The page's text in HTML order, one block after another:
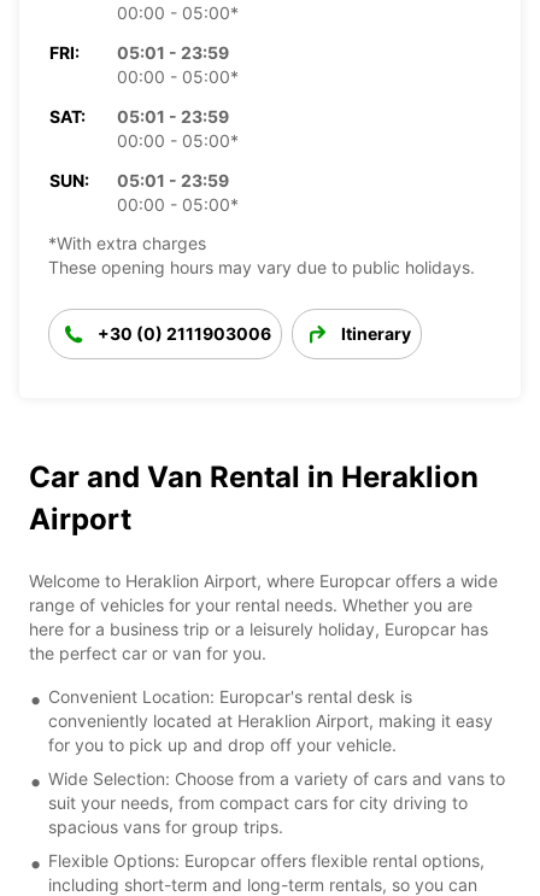
00:00 - 05:00*
FRI:
05:01 - 23:59
00:00 - 05:00*
SAT:
05:01 - 23:59
00:00 - 05:00*
SUN:
05:01 - 23:59
00:00 - 05:00*
*With extra charges
These opening hours may vary due to public holidays.
+30 (0) 2111903006 Itinerary
Car and Van Rental in Heraklion
Airport
Welcome to Heraklion Airport, where Europcar offers a wide
range of vehicles for your rental needs. Whether you are
here for a business trip or a leisurely holiday, Europcar has
the perfect car or van for you.
Convenient Location: Europcar's rental desk is
conveniently located at Heraklion Airport, making it easy
for you to pick up and drop off your vehicle.
Wide Selection: Choose from a variety of cars and vans to
suit your needs, from compact cars for city driving to
spacious vans for group trips.
Flexible Options: Europcar offers flexible rental options,
including short-term and long-term rentals, so you can